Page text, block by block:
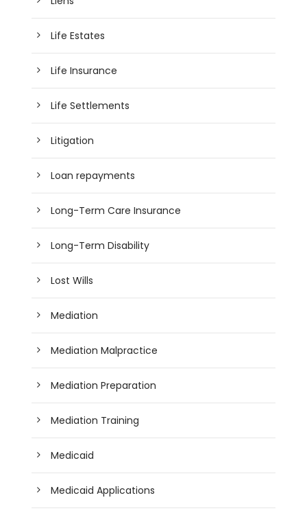
Life Estates
Life Insurance
Life Settlements
Litigation
Loan repayments
Long-Term Care Insurance
Long-Term Disability
Lost Wills
Mediation
Mediation Malpractice
Mediation Preparation
Mediation Training
Medicaid
Medicaid Applications